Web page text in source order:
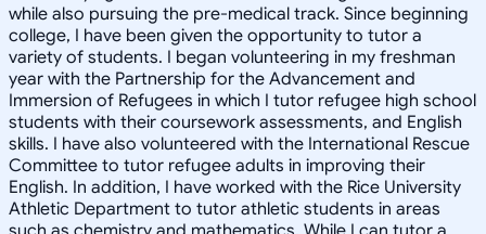
while also pursuing the pre-medical track. Since beginning
college, I have been given the opportunity to tutor a
variety of students. I began volunteering in my freshman
year with the Partnership for the Advancement and
Immersion of Refugees in which I tutor refugee high school
students with their coursework assessments, and English
skills. I have also volunteered with the International Rescue
Committee to tutor refugee adults in improving their
English. In addition, I have worked with the Rice University
Athletic Department to tutor athletic students in areas